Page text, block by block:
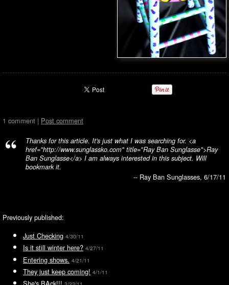
1 comment | Post comment
Thanks for this article. It's just what I was searching for. <a
href="http://www.sunglassko.com" title="Ray Ban Sunglasse">Ray
Ban Sunglasse</a> I am always interested in this subject. Will
bookmark it.
-- Ray Ban Sunglasses, 6/17/11
Previously published:
Just Checking 4/30/11
Is it still winter here? 4/27/11
Entering shows. 4/21/11
They just keep coming! 4/1/11